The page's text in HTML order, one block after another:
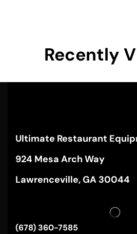
Recently
Ultimate Restaurant
924 Mesa Arch Way
Lawrenceville, GA 30044
(678) 360-7585